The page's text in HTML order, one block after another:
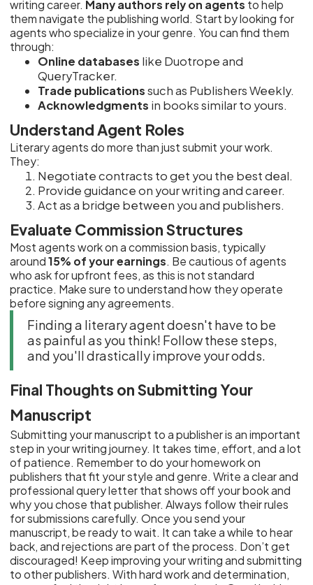
writing career. Many authors rely on agents to help
them navigate the publishing world. Start by looking for
agents who specialize in your genre. You can find them
through:
Online databases like Duotrope and
QueryTracker.
Trade publicationssuch as Publishers Weekly.
Acknowledgments in books similar to yours.
Understand Agent Roles
Literary agents do more than just submit your work.
They:
Negotiate contracts to get you the best deal.
Provide guidance on your writing and career.
Act as a bridge between you and publishers.
Evaluate Commission Structures
Most agents work on a commission basis, typically
around15% of your earnings. Be cautious of agents
who ask for upfront fees, as this is not standard
practice. Make sure to understand how they operate
before signing any agreements.
Finding a literary agent doesn't have to be
as painful as you think! Follow these steps,
and you'll drastically improve your odds.
Final Thoughts on Submitting Your
Manuscript
Submitting your manuscript to a publisher is an important
step in your writing journey. It takes time, effort, and a lot
of patience. Remember to do your homework on
publishers that fit your style and genre. Write a clear and
professional query letter that shows off your book and
why you chose that publisher. Always follow their rules
for submissions carefully. Once you send your
manuscript, be ready to wait. It can take a while to hear
back, and rejections are part of the process. Don’t get
discouraged! Keep improving your writing and submitting
to other publishers. With hard work and determination,